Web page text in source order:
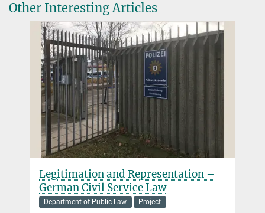
Other Interesting Articles
Legitimation and Representation –
German Civil Service Law
Department of Public Law Project